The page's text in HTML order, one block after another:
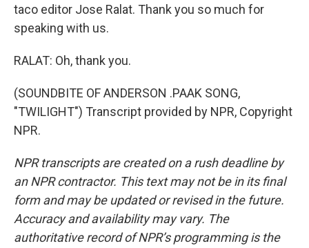
taco editor Jose Ralat. Thank you so much for
speaking with us.
RALAT: Oh, thank you.
(SOUNDBITE OF ANDERSON .PAAK SONG,
"TWILIGHT") Transcript provided by NPR, Copyright
NPR.
NPR transcripts are created on a rush deadline by
an NPR contractor. This text may not be in its final
form and may be updated or revised in the future.
Accuracy and availability may vary. The
authoritative record of NPR’s programming is the